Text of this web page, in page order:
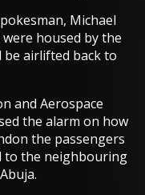
Michael
housed by the
airlifted back to
and Aerospace
the alarm on how
the passengers
to the neighbouring